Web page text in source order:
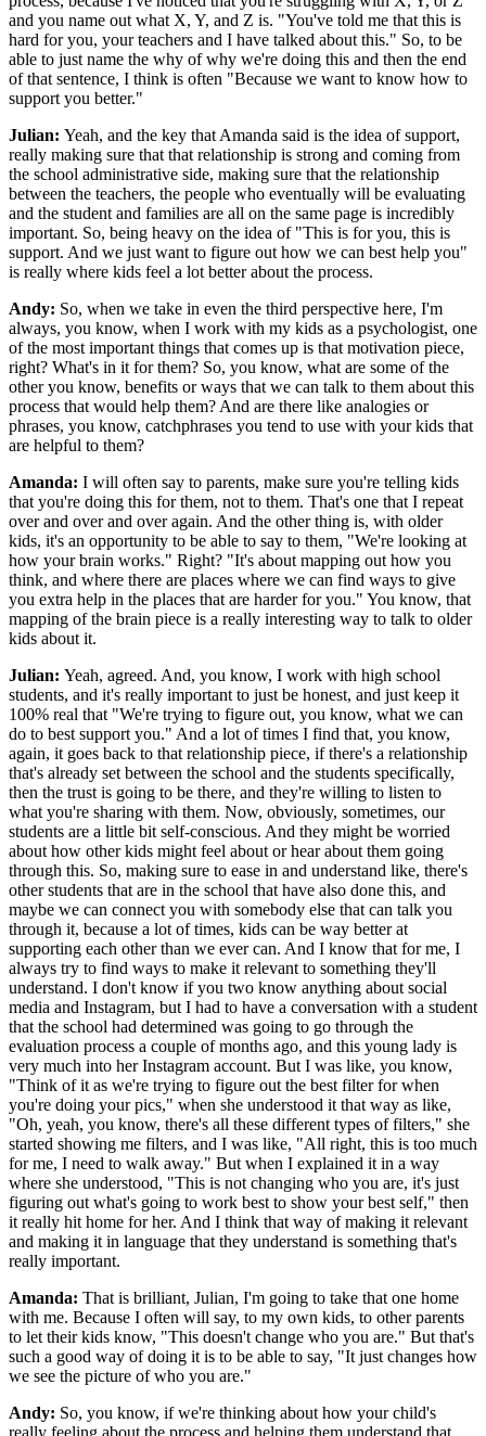
and you name out what X, Y, and Z is. "You've told me that this is
hard for you, your teachers and I have talked about this." So, to be
able to just name the why of why we're doing this and then the end
of that sentence, I think is often "Because we want to know how to
support you better."
Julian: Yeah, and the key that Amanda said is the idea of support,
really making sure that that relationship is strong and coming from
the school administrative side, making sure that the relationship
between the teachers, the people who eventually will be evaluating
and the student and families are all on the same page is incredibly
important. So, being heavy on the idea of "This is for you, this is
support. And we just want to figure out how we can best help you"
is really where kids feel a lot better about the process.
Andy: So, when we take in even the third perspective here, I'm
always, you know, when I work with my kids as a psychologist, one
of the most important things that comes up is that motivation piece,
right? What's in it for them? So, you know, what are some of the
other you know, benefits or ways that we can talk to them about this
process that would help them? And are there like analogies or
phrases, you know, catchphrases you tend to use with your kids that
are helpful to them?
Amanda: I will often say to parents, make sure you're telling kids
that you're doing this for them, not to them. That's one that I repeat
over and over and over again. And the other thing is, with older
kids, it's an opportunity to be able to say to them, "We're looking at
how your brain works." Right? "It's about mapping out how you
think, and where there are places where we can find ways to give
you extra help in the places that are harder for you." You know, that
mapping of the brain piece is a really interesting way to talk to older
kids about it.
Julian: Yeah, agreed. And, you know, I work with high school
students, and it's really important to just be honest, and just keep it
100% real that "We're trying to figure out, you know, what we can
do to best support you." And a lot of times I find that, you know,
again, it goes back to that relationship piece, if there's a relationship
that's already set between the school and the students specifically,
then the trust is going to be there, and they're willing to listen to
what you're sharing with them. Now, obviously, sometimes, our
students are a little bit self-conscious. And they might be worried
about how other kids might feel about or hear about them going
through this. So, making sure to ease in and understand like, there's
other students that are in the school that have also done this, and
maybe we can connect you with somebody else that can talk you
through it, because a lot of times, kids can be way better at
supporting each other than we ever can. And I know that for me, I
always try to find ways to make it relevant to something they'll
understand. I don't know if you two know anything about social
media and Instagram, but I had to have a conversation with a student
that the school had determined was going to go through the
evaluation process a couple of months ago, and this young lady is
very much into her Instagram account. But I was like, you know,
"Think of it as we're trying to figure out the best filter for when
you're doing your pics," when she understood it that way as like,
"Oh, yeah, you know, there's all these different types of filters," she
started showing me filters, and I was like, "All right, this is too much
for me, I need to walk away." But when I explained it in a way
where she understood, "This is not changing who you are, it's just
figuring out what's going to work best to show your best self," then
it really hit home for her. And I think that way of making it relevant
and making it in language that they understand is something that's
really important.
Amanda: That is brilliant, Julian, I'm going to take that one home
with me. Because I often will say, to my own kids, to other parents
to let their kids know, "This doesn't change who you are." But that's
such a good way of doing it is to be able to say, "It just changes how
we see the picture of who you are."
Andy: So, you know, if we're thinking about how your child's